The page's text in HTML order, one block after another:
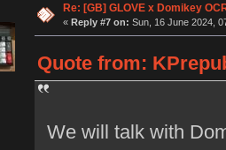
Re: [GB] GLOVE x Domikey
« Reply #7 on: Sun, 16 June 2024,
Quote from:
We will talk with